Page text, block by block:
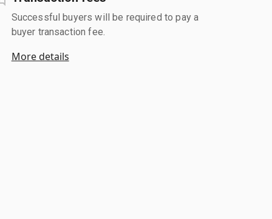
Successful buyers will be required to pay a
buyer transaction fee.
More details